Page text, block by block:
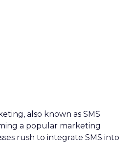
also known as SMS
a popular marketing
rush to integrate SMS into